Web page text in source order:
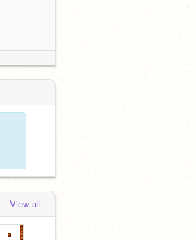
View all